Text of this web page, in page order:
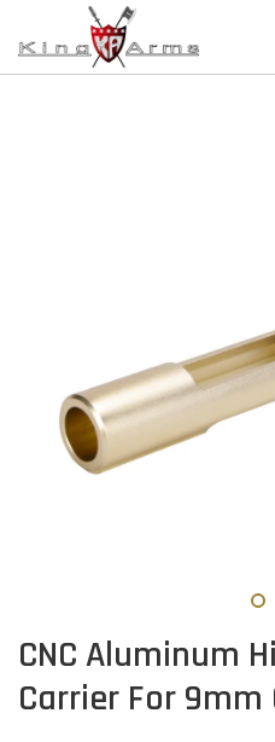
CNC Aluminum
Carrier For 9mm